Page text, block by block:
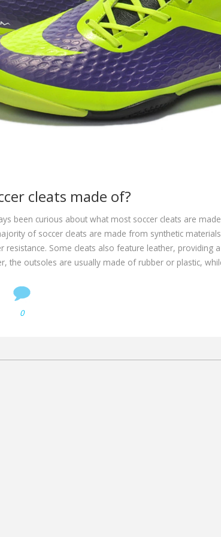
cleats made of?
been curious about what most soccer cleats are
of soccer cleats are made from synthetic
resistance. Some cleats also feature leather, providing
the outsoles are usually made of rubber or plastic,
materials, leather, and rubber or plastic to ensure
0